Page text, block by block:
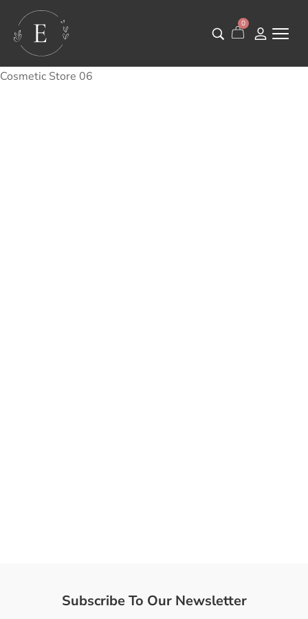
0
Cosmetic Store 06
Subscribe To Our Newsletter